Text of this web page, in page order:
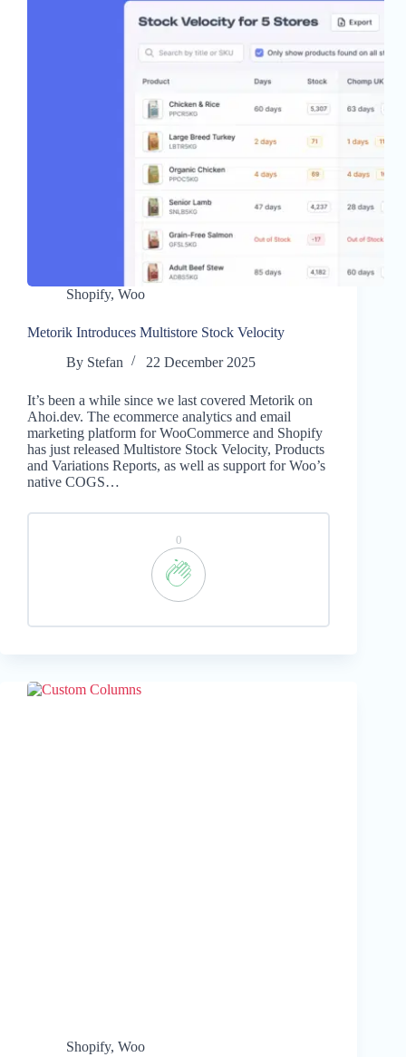
Shopify, Woo
Metorik Introduces Multistore Stock Velocity
By Stefan 22 December 2025
It’s been a while since we last covered Metorik on
Ahoi.dev. The ecommerce analytics and email
marketing platform for WooCommerce and Shopify
has just released Multistore Stock Velocity, Products
and Variations Reports, as well as support for Woo’s
native COGS…
0
Shopify, Woo